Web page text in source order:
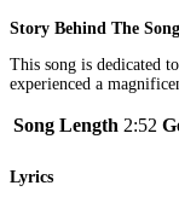
Story Behind The Song
This song is dedicated
experienced a
Song Length 2:52
Lyrics